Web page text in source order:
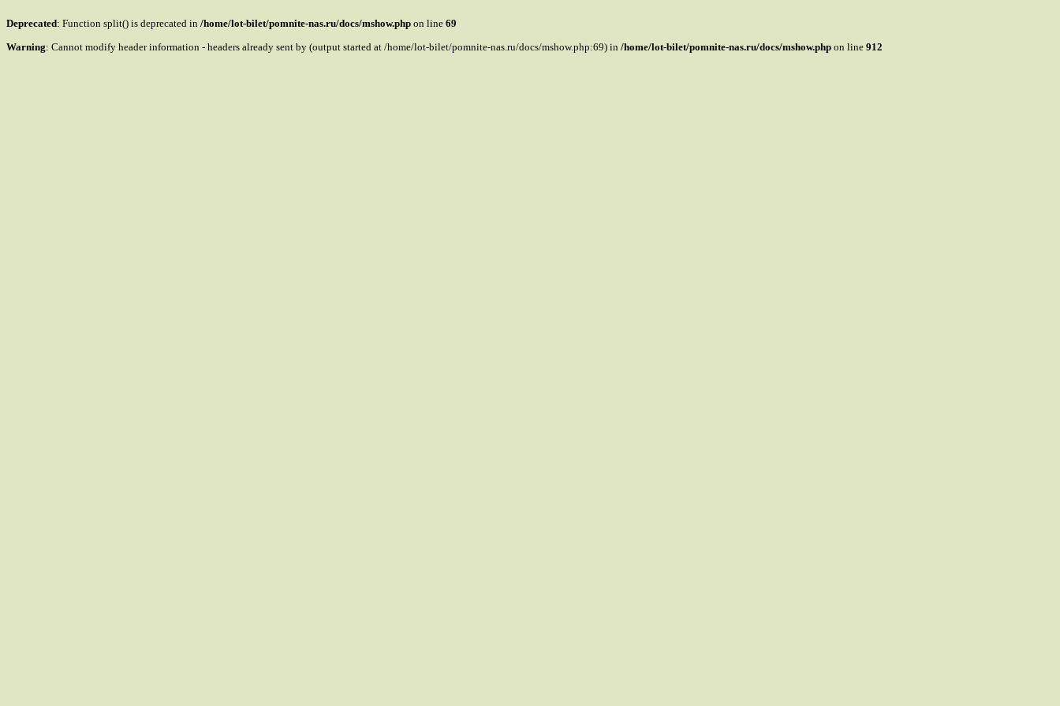
Deprecated: Function split() is deprecated in /home/lot-bilet/pomnite-nas.ru/docs/mshow.php on line 69
Warning: Cannot modify header information - headers already sent by (output started at /home/lot-bilet/pomnite-nas.ru/docs/mshow.php:69) in /home/lot-bilet/pomnite-nas.ru/docs/mshow.php on line 912